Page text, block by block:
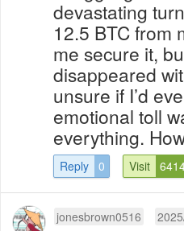
devastating
12.5 BTC from
me secure it,
disappeared
unsure if I’d
emotional toll
everything.
Reply 0 Visit
jonesbrown0516